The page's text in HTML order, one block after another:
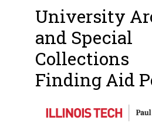
University
and Special
Collections
Finding Aid